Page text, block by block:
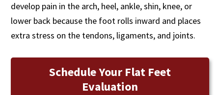
develop pain in the arch, heel, ankle, shin, knee, or
lower back because the foot rolls inward and places
extra stress on the tendons, ligaments, and joints.
Schedule Your Flat Feet
Evaluation